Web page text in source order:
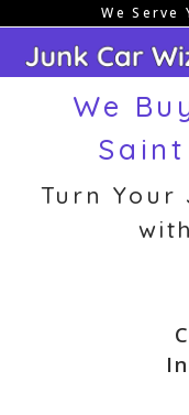
content
We Serve
We
Turn Your